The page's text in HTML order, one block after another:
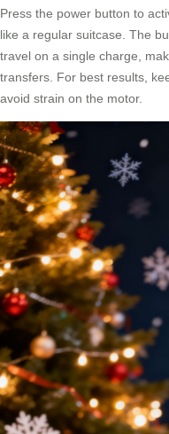
Press the power button to
like a regular suitcase. The
travel on a single charge,
transfers. For best results,
avoid strain on the motor.